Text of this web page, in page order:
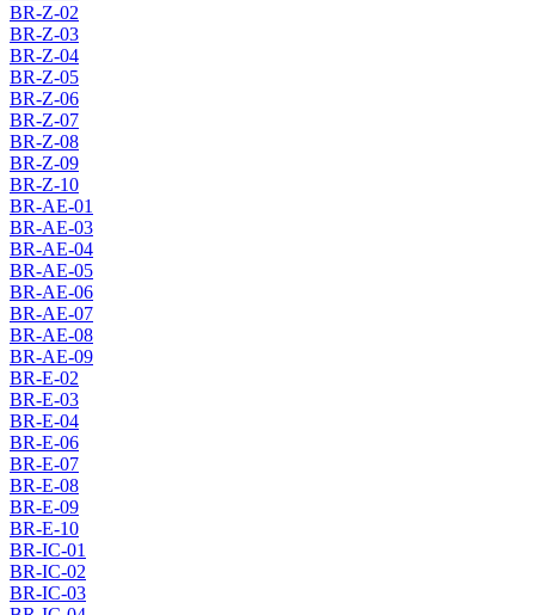
BR-Z-02
BR-Z-03
BR-Z-04
BR-Z-05
BR-Z-06
BR-Z-07
BR-Z-08
BR-Z-09
BR-Z-10
BR-AE-01
BR-AE-03
BR-AE-04
BR-AE-05
BR-AE-06
BR-AE-07
BR-AE-08
BR-AE-09
BR-E-02
BR-E-03
BR-E-04
BR-E-06
BR-E-07
BR-E-08
BR-E-09
BR-E-10
BR-IC-01
BR-IC-02
BR-IC-03